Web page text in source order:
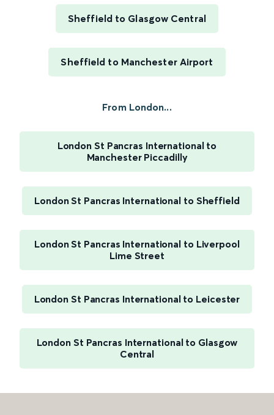
Sheffield to Glasgow Central
Sheffield to Manchester Airport
From London...
London St Pancras International to
Manchester Piccadilly
London St Pancras International to Sheffield
London St Pancras International to Liverpool
Lime Street
London St Pancras International to Leicester
London St Pancras International to Glasgow
Central